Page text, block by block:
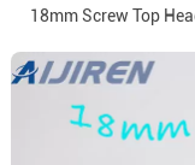
18mm Screw Top